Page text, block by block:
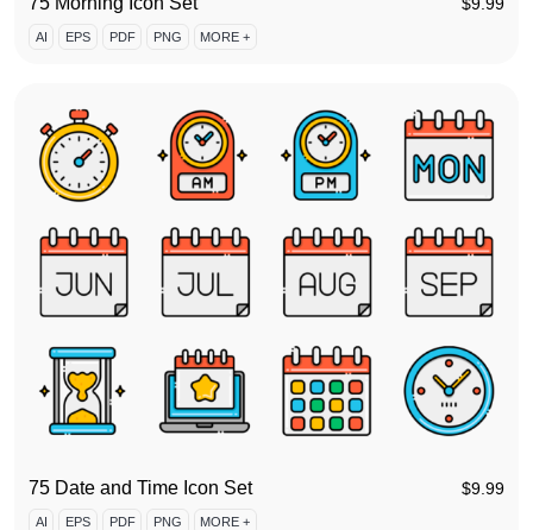
$9.99
AI EPS PDF PNG MORE +
75 Date and Time Icon Set $9.99
AI EPS PDF PNG MORE +